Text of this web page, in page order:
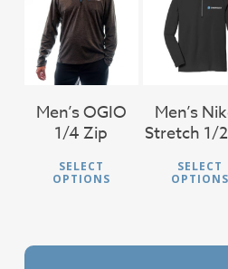
$46.00
Men’s OGIO
1/4 Zip
SELECT
OPTIONS
product
variants.
$
Men’s
Stretch 1/
SELECT
OPTIONS